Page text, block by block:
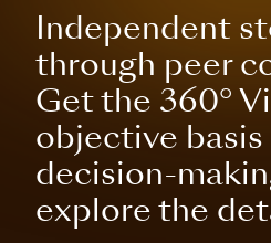
Independent
through peer
Get the 360°
objective
decision-
explore the